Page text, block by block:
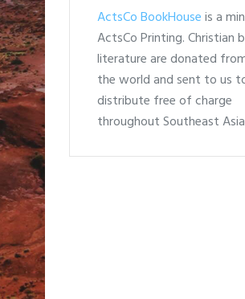
ActsCo BookHouseis a
ActsCo Printing. Christian
literature are donated
the world and sent to us
distribute free of charge
throughout Southeast